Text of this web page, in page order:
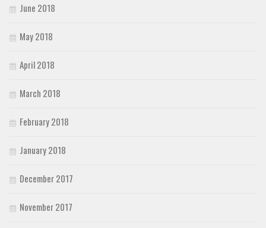
June 2018
May 2018
April 2018
March 2018
February 2018
January 2018
December 2017
November 2017